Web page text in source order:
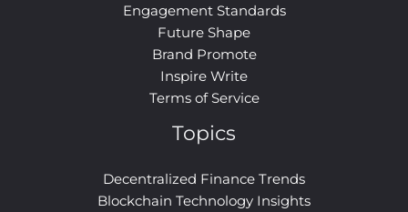
Engagement Standards
Future Shape
Brand Promote
Inspire Write
Terms of Service
Topics
Decentralized Finance Trends
Blockchain Technology Insights